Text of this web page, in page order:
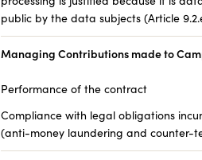
public by the data subjects (Article
Managing Contributions made to
Performance of the contract
Compliance with legal obligations
(anti-money laundering and counter-